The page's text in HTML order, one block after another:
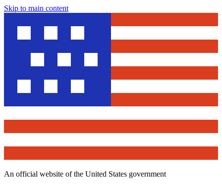
Skip to main content
An official website of the United States government